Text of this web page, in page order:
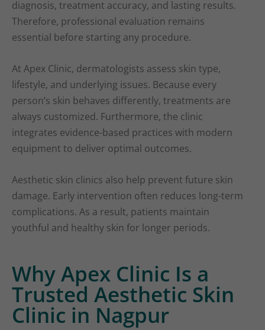
diagnosis, treatment accuracy, and lasting results.
Therefore, professional evaluation remains
essential before starting any procedure.
At Apex Clinic, dermatologists assess skin type,
lifestyle, and underlying issues. Because every
person’s skin behaves differently, treatments are
always customized. Furthermore, the clinic
integrates evidence-based practices with modern
equipment to deliver optimal outcomes.
Aesthetic skin clinics also help prevent future skin
damage. Early intervention often reduces long-term
complications. As a result, patients maintain
youthful and healthy skin for longer periods.
Why Apex Clinic Is a
Trusted Aesthetic Skin
Clinic in Nagpur